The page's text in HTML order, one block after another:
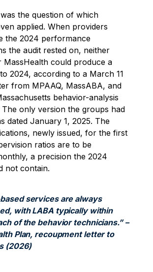
the question of which
applied. When providers
the 2024 performance
the audit rested on, neither
MassHealth could produce a
2024, according to a March 11
from MPAAQ, MassABA, and
behavior-analysis
The only version the groups had
dated January 1, 2025. The
newly issued, for the first
ratios are to be
a precision the 2024
not contain.
services are always
with LABA typically within
of the behavior technicians.” –
Plan, recoupment letter to
(2026)